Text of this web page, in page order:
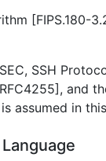
[FIPS.180-
SSH
and
assumed in